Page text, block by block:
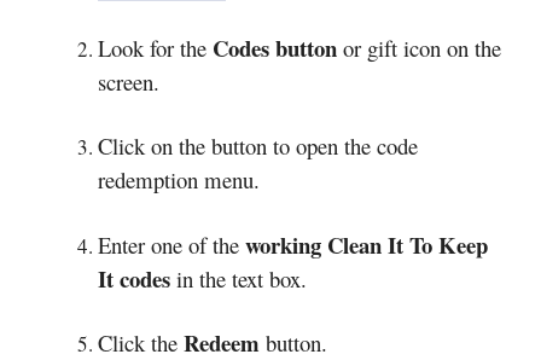
Look for the Codes button or gift icon on the
screen.
Click on the button to open the code
redemption menu.
Enter one of the working Clean It To Keep
It codes in the text box.
Click the Redeem button.